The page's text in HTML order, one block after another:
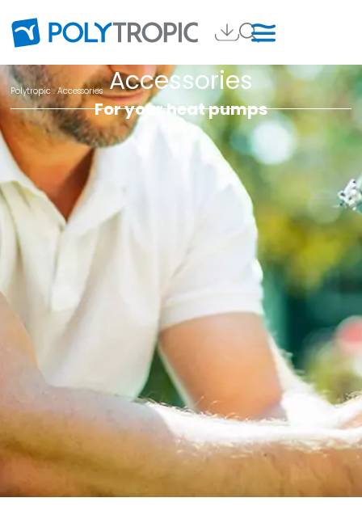
Polytropic. Accessories Accessories
For your heat pumps